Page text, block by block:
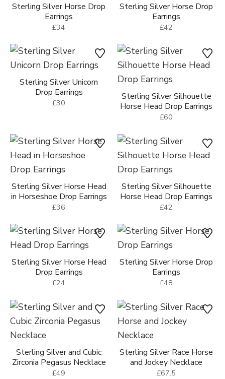
Sterling Silver Horse Drop
Earrings
£34
Sterling Silver Horse Drop
Earrings
£42
Sterling Silver Unicorn
Drop Earrings
£30
Sterling Silver Silhouette
Horse Head Drop Earrings
£60
Sterling Silver Horse Head
in Horseshoe Drop Earrings
£36
Sterling Silver Silhouette
Horse Head Drop Earrings
£42
Sterling Silver Horse Head
Drop Earrings
£24
Sterling Silver Horse Drop
Earrings
£48
Sterling Silver and Cubic
Zirconia Pegasus Necklace
£49
Sterling Silver Race Horse
and Jockey Necklace
£67.5